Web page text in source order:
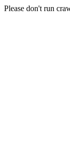
Please don't run